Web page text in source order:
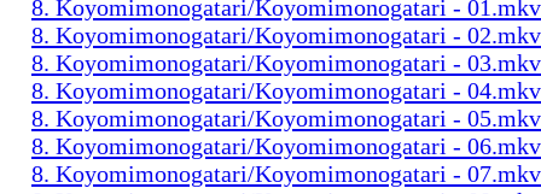
8. Koyomimonogatari/Koyomimonogatari - 01.mkv
8. Koyomimonogatari/Koyomimonogatari - 02.mkv
8. Koyomimonogatari/Koyomimonogatari - 03.mkv
8. Koyomimonogatari/Koyomimonogatari - 04.mkv
8. Koyomimonogatari/Koyomimonogatari - 05.mkv
8. Koyomimonogatari/Koyomimonogatari - 06.mkv
8. Koyomimonogatari/Koyomimonogatari - 07.mkv